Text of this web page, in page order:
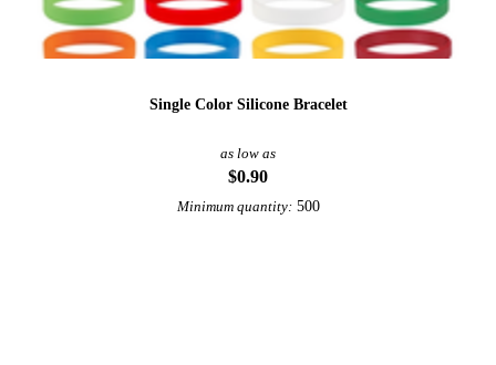
Single Color Silicone Bracelet
as low as
$0.90
Minimum quantity: 500